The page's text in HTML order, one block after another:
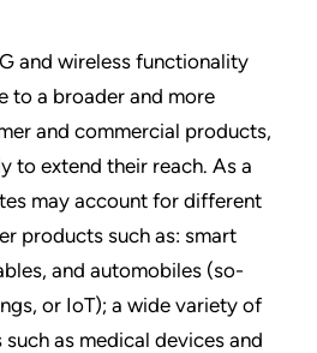
and wireless functionality
to a broader and more
and commercial products,
to extend their reach. As a
may account for different
products such as: smart
and automobiles (so-
or IoT); a wide variety of
as medical devices and